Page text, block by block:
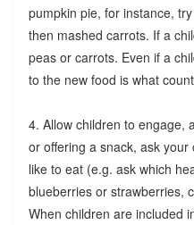
pumpkin pie, for instance,
then mashed carrots. If a
peas or carrots. Even if a
to the new food is what
4. Allow children to engage,
or offering a snack, ask
like to eat (e.g. ask which
blueberries or strawberries,
When children are included